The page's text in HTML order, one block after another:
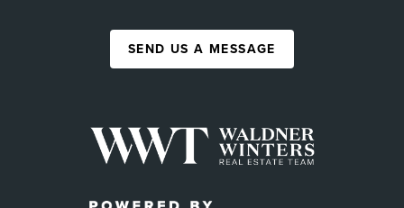
SEND US A MESSAGE